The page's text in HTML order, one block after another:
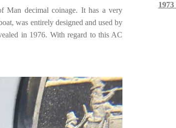
Man decimal coinage. It has a very
was entirely designed and used by
in 1976. With regard to this AC